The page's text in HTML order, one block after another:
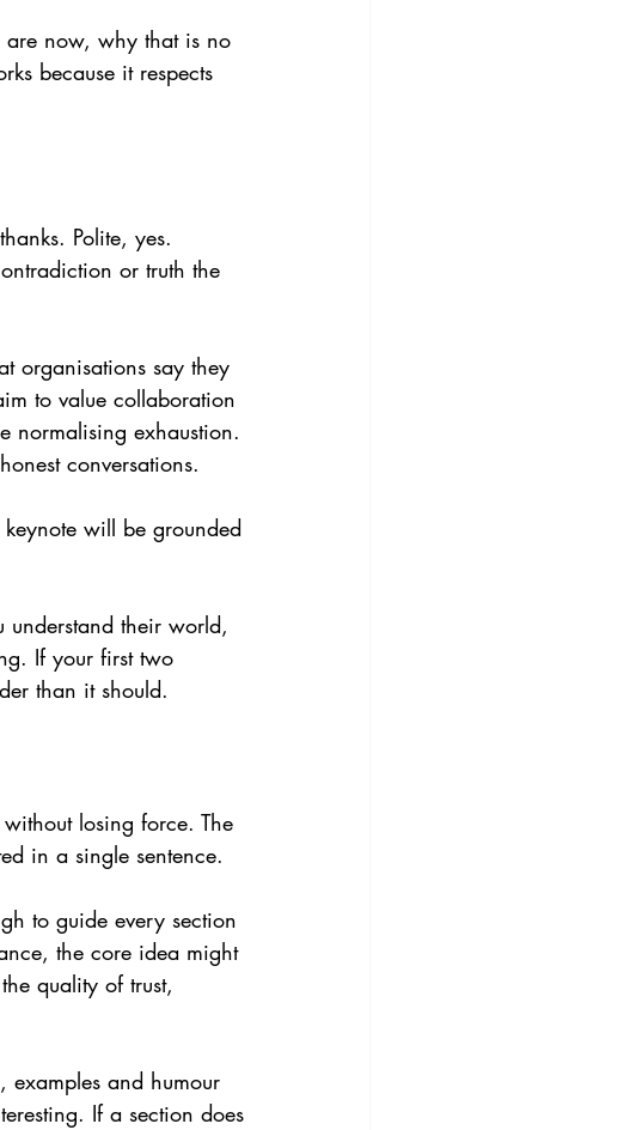
are now, why that is no
because it respects
Polite, yes.
or truth the
organisations say they
to value collaboration
normalising exhaustion.
conversations.
will be grounded
understand their world,
If your first two
than it should.
losing force. The
in a single sentence.
to guide every section
the core idea might
quality of trust,
examples and humour
If a section does